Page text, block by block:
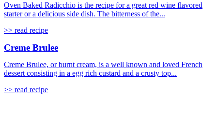
Oven Baked Radicchio is the recipe for a great red wine flavored
starter or a delicious side dish. The bitterness of the...
>> read recipe
Creme Brulee
Creme Brulee, or burnt cream, is a well known and loved French
dessert consisting in a egg rich custard and a crusty top...
>> read recipe